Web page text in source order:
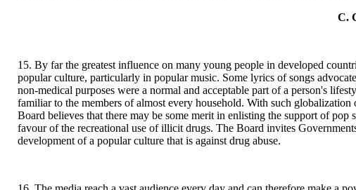
C.
15. By far the greatest influence on many young people in developed
popular culture, particularly in popular music. Some lyrics of songs
non-medical purposes were a normal and acceptable part of a person's
familiar to the members of almost every household. With such
Board believes that there may be some merit in enlisting the support of
favour of the recreational use of illicit drugs. The Board invites
development of a popular culture that is against drug abuse.